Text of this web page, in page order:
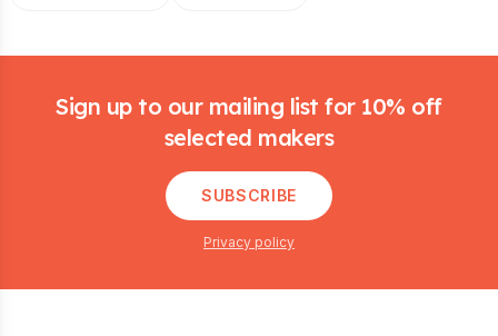
Sign up to our mailing list for 10% off
selected makers
SUBSCRIBE
Privacy policy